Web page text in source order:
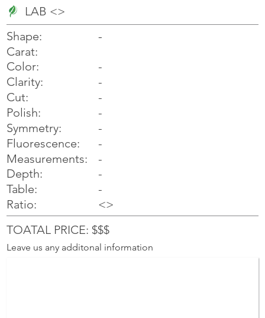
LAB <>
Shape:
Carat:
Color:
Clarity:
Cut:
Polish:
Symmetry:
Fluorescence:
Measurements:
Depth:
Table:
Ratio:
-
-
-
-
-
-
-
-
-
-
-
<>
TOATAL PRICE: $$$
Leave us any additonal information